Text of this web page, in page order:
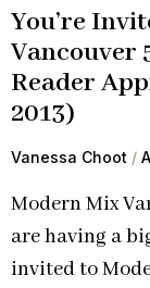
You’re
Vancouver
Reader
2013)
Vanessa Choot
Modern Mix
are having a
invited to